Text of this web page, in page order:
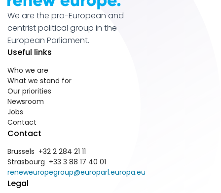
We are the pro-European and
centrist political group in the
European Parliament.
Useful links
Who we are
What we stand for
Our priorities
Newsroom
Jobs
Contact
Contact
Brussels +32 2 284 21 11
Strasbourg +33 3 88 17 40 01
reneweuropegroup@europarl.europa.eu
Legal